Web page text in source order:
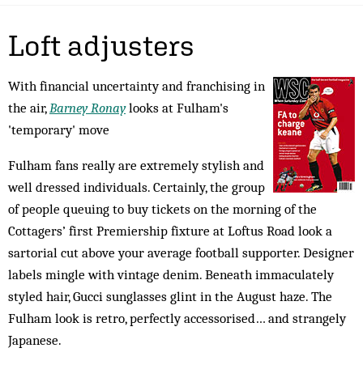
Loft adjusters
With financial uncertainty and franchising in
the air,Barney Ronaylooks at Fulham's
'temporary' move
Fulham fans really are extremely stylish and
well dressed individuals. Certainly, the group
of people queuing to buy tickets on the morning of the
Cottag­ers’ first Premiership fixture at Loftus Road look a
sartorial cut above your average football supporter. Designer
labels mingle with vintage denim. Beneath immaculately
styled hair, Gucci sunglasses glint in the August haze. The
Fulham look is retro, perfectly acces­sor­ised… and strangely
Japanese.